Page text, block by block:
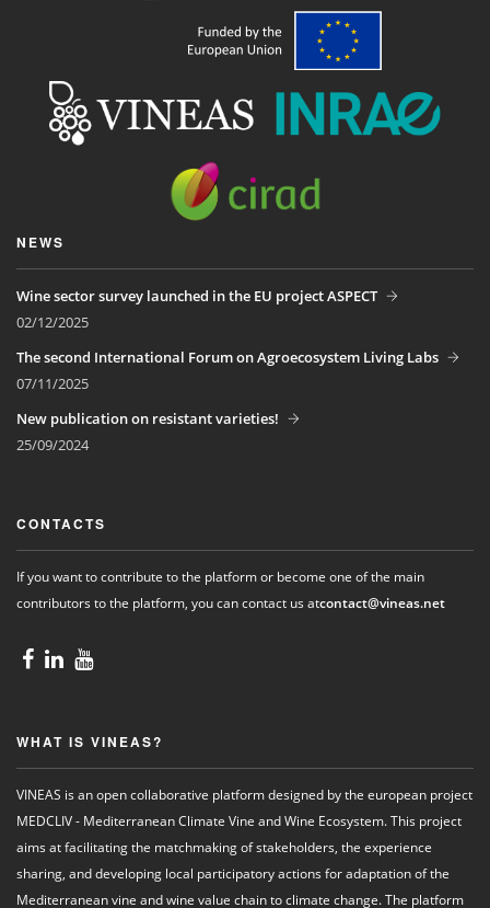
NEWS
Wine sector survey launched in the EU project ASPECT
02/12/2025
The second International Forum on Agroecosystem Living Labs
07/11/2025
New publication on resistant varieties!
25/09/2024
CONTACTS
If you want to contribute to the platform or become one of the main
contributors to the platform, you can contact us atcontact@vineas.net
WHAT IS VINEAS?
VINEAS is an open collaborative platform designed by the european project
MEDCLIV - Mediterranean Climate Vine and Wine Ecosystem. This project
aims at facilitating the matchmaking of stakeholders, the experience
sharing, and developing local participatory actions for adaptation of the
Mediterranean vine and wine value chain to climate change. The platform